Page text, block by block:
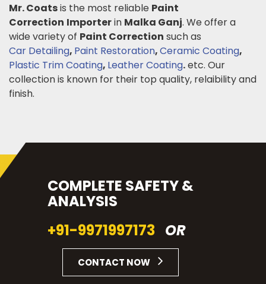
Mr. Coatsis the most reliable Paint
Correction Importerin Malka Ganj. We offer a
wide variety of Paint Correction such as
Car Detailing, Paint Restoration,Ceramic Coating,
Plastic Trim Coating, Leather Coating.etc. Our
collection is known for their top quality, relaibility and
finish.
COMPLETE SAFETY &
ANALYSIS
+91-9971997173 OR
CONTACT NOW